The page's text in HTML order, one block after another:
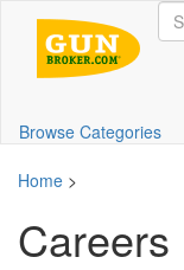
Browse Categories
Home >
Careers